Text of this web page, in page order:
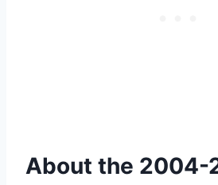
About the 2004-